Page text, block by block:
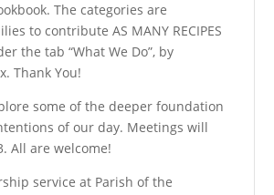
The categories are
to contribute AS MANY RECIPES
the tab “What We Do”, by
Thank You!
some of the deeper foundation
of our day. Meetings will
All are welcome!
service at Parish of the